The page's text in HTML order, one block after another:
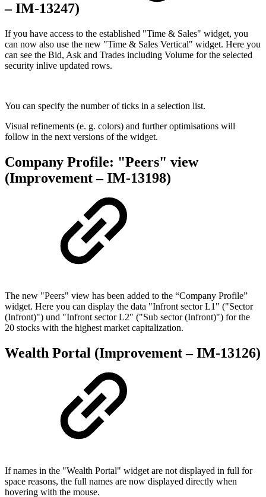
– IM-13247)
If you have access to the established "Time & Sales" widget, you
can now also use the new "Time & Sales Vertical" widget. Here you
can see the Bid, Ask and Trades including Volume for the selected
security inlive updated rows.
You can specify the number of ticks in a selection list.
Visual refinements (e. g. colors) and further optimisations will
follow in the next versions of the widget.
Company Profile: "Peers" view
(Improvement – IM-13198)
The new "Peers" view has been added to the “Company Profile”
widget. Here you can display the data "Infront sector L1" ("Sector
(Infront)") und "Infront sector L2" ("Sub sector (Infront)") for the
20 stocks with the highest market capitalization.
Wealth Portal (Improvement – IM-13126)
If names in the "Wealth Portal" widget are not displayed in full for
space reasons, the full names are now displayed directly when
hovering with the mouse.